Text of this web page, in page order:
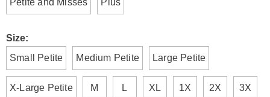
Petite and Misses
Plus
Size:
Small Petite
Medium Petite Large Petite
X-Large Petite M L XL 1X 2X 3X